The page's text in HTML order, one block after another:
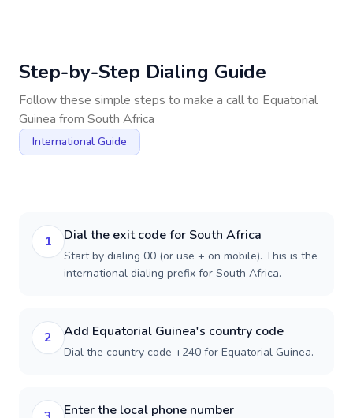
Step-by-Step Dialing Guide
Follow these simple steps to make a call to Equatorial
Guinea from South Africa
International Guide
1 Dial the exit code for South Africa
Start by dialing 00 (or use + on mobile). This is the
international dialing prefix for South Africa.
2 Add Equatorial Guinea's country code
Dial the country code +240 for Equatorial Guinea.
Enter the local phone number